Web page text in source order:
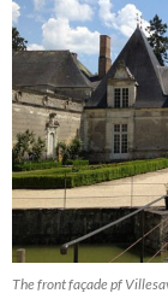
The front façade pf